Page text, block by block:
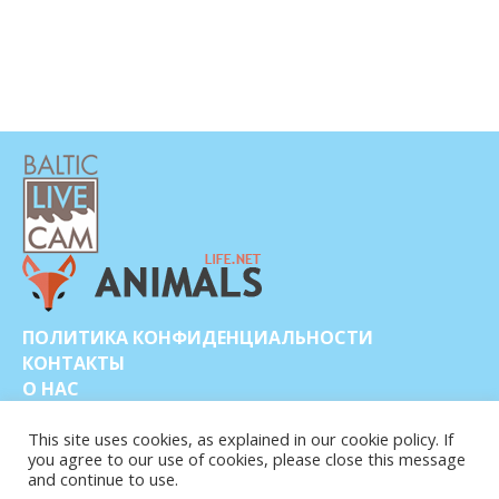
ПОЛИТИКА КОНФИДЕНЦИАЛЬНОСТИ
КОНТАКТЫ
О НАС
This site uses cookies, as explained in our cookie policy. If
you agree to our use of cookies, please close this message
and continue to use.